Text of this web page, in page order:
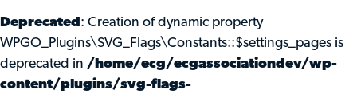
Deprecated : Creation of dynamic property
WPGO_Plugins\SVG_Flags\Constants::$settings_pages is
deprecated in /home/ecg/ecgassociationdev/wp-
content/plugins/svg-flags-